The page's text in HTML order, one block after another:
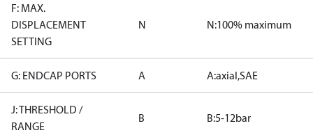
F: MAX.
DISPLACEMENT
SETTING
N N:100% maximum
G: ENDCAP PORTS A A:axial,SAE
J: THRESHOLD /
RANGE
B B:5-12bar